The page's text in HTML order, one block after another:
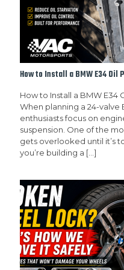
How to Install a BMW E34 Oil
How to Install a BMW E34
When planning a 24-valve
enthusiasts focus on
suspension. One of the
gets overlooked until it’s
you’re building a […]